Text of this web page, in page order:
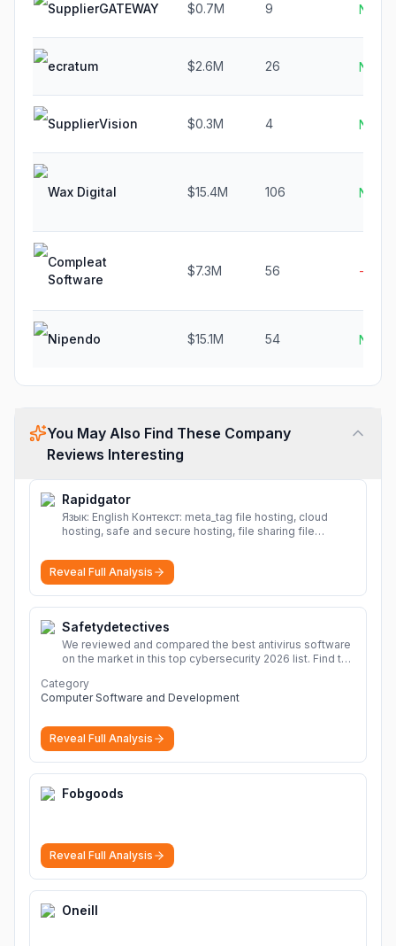
SupplierGATEWAY $0.7M 9 N/A
ecratum $2.6M 26 N/A
SupplierVision $0.3M 4 N/A
Wax Digital $15.4M 106 N/A
Compleat
Software
$7.3M 56 -8.5%
Nipendo $15.1M 54 N/A
You May Also Find These Company
Reviews Interesting
Rapidgator
Язык: English Контекст: meta_tag file hosting, cloud
hosting, safe and secure hosting, file sharing file
sharing Download file from Rapidgator. Cloud hosting
solutions, safe and secure file hosting
Reveal Full Analysis
Safetydetectives
We reviewed and compared the best antivirus software
on the market in this top cybersecurity 2026 list. Find the
Category
Computer Software and Development
Reveal Full Analysis
Fobgoods
Reveal Full Analysis
Oneill